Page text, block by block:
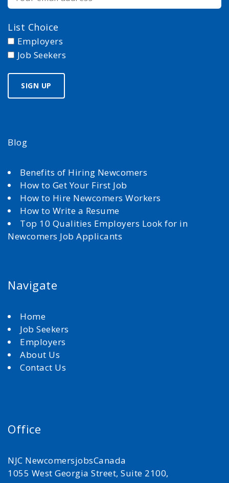
List Choice
Employers
Job Seekers
Blog
Benefits of Hiring Newcomers
How to Get Your First Job
How to Hire Newcomers Workers
How to Write a Resume
Top 10 Qualities Employers Look for in
Newcomers Job Applicants
Navigate
Home
Job Seekers
Employers
About Us
Contact Us
Office
NJC NewcomersjobsCanada
1055 West Georgia Street, Suite 2100,